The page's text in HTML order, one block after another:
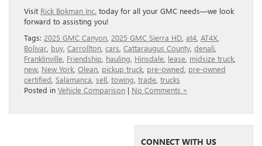
Visit Rick Bokman Inc. today for all your GMC needs—we look
forward to assisting you!
Tags: 2025 GMC Canyon 2025 GMC Sierra HD at4 AT4X
Bolivar buy Carrollton cars Cattaraugus County denali
Franklinville Friendship hauling Hinsdale lease midsize truck
new New York Olean pickup truck pre-owned pre-owned
certified Salamanca sell towing trade trucks
Posted in Vehicle Comparison | No Comments »
CONNECT WITH US